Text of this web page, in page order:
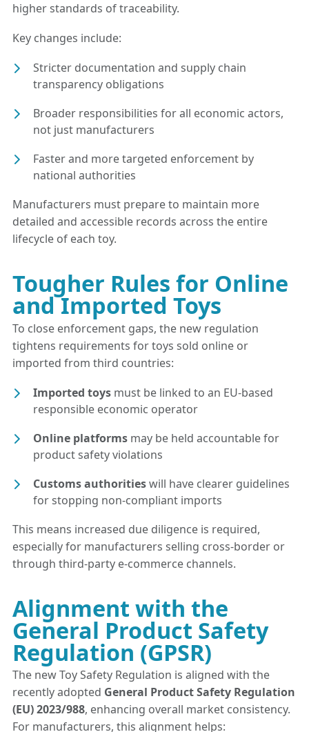
higher standards of traceability.
Key changes include:
Stricter documentation and supply chain
transparency obligations
Broader responsibilities for all economic actors,
not just manufacturers
Faster and more targeted enforcement by
national authorities
Manufacturers must prepare to maintain more
detailed and accessible records across the entire
lifecycle of each toy.
Tougher Rules for Online
and Imported Toys
To close enforcement gaps, the new regulation
tightens requirements for toys sold online or
imported from third countries:
Imported toys must be linked to an EU-based
responsible economic operator
Online platforms may be held accountable for
product safety violations
Customs authoritieswill have clearer guidelines
for stopping non-compliant imports
This means increased due diligence is required,
especially for manufacturers selling cross-border or
through third-party e-commerce channels.
Alignment with the
General Product Safety
Regulation (GPSR)
The new Toy Safety Regulation is aligned with the
recently adopted General Product Safety Regulation
(EU) 2023/988, enhancing overall market consistency.
For manufacturers, this alignment helps: